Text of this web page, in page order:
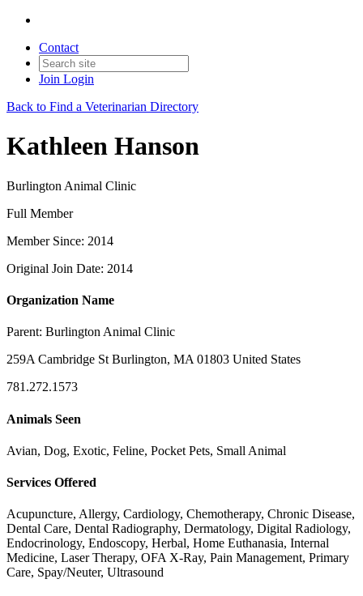
Contact
Join Login
Back to Find a Veterinarian Directory
Kathleen Hanson
Burlington Animal Clinic
Full Member
Member Since: 2014
Original Join Date: 2014
Organization Name
Parent: Burlington Animal Clinic
259A Cambridge St Burlington, MA 01803 United States
781.272.1573
Animals Seen
Avian, Dog, Exotic, Feline, Pocket Pets, Small Animal
Services Offered
Acupuncture, Allergy, Cardiology, Chemotherapy, Chronic Disease,
Dental Care, Dental Radiography, Dermatology, Digital Radiology,
Endocrinology, Endoscopy, Herbal, Home Euthanasia, Internal
Medicine, Laser Therapy, OFA X-Ray, Pain Management, Primary
Care, Spay/Neuter, Ultrasound